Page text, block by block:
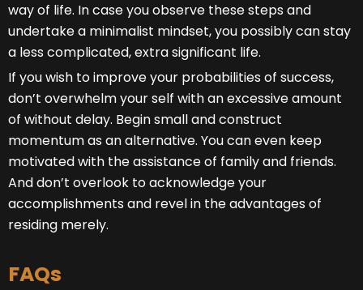
way of life. In case you observe these steps and
undertake a minimalist mindset, you possibly can stay
a less complicated, extra significant life.
If you wish to improve your probabilities of success,
don’t overwhelm your self with an excessive amount
of without delay. Begin small and construct
momentum as an alternative. You can even keep
motivated with the assistance of family and friends.
And don’t overlook to acknowledge your
accomplishments and revel in the advantages of
residing merely.
FAQs